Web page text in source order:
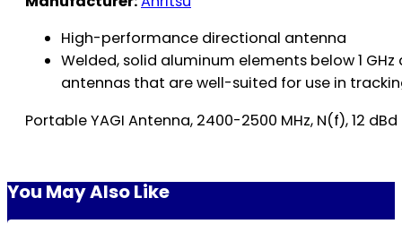
High-performance directional antenna
Welded, solid aluminum elements below 1
antennas that are well-suited for use in
Portable YAGI Antenna, 2400-2500 MHz, N(f), 12 dBd
You May Also Like